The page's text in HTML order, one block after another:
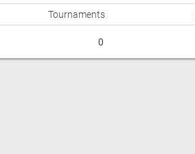
Tournaments
0